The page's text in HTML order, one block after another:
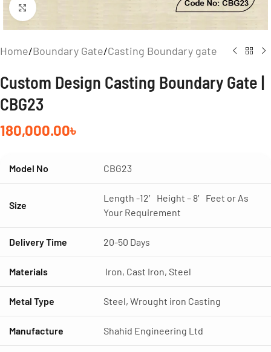
Click to enlarge
Home/Boundary Gate/Casting Boundary gate
Custom Design Casting Boundary Gate |
CBG23
180,000.00৳
Model No CBG23
Size
Length -12′ Height – 8′ Feet or As
Your Requirement
Delivery Time 20-50 Days
Materials Iron, Cast Iron, Steel
Metal Type Steel, Wrought iron Casting
Manufacture Shahid Engineering Ltd